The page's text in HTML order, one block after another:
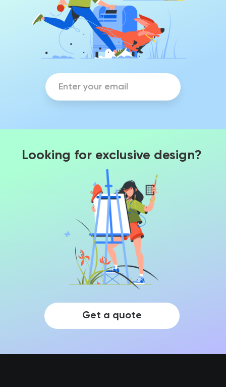
Looking for exclusive design?
Get a quote